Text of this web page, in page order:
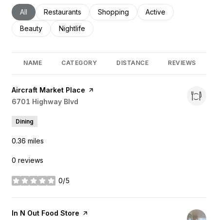
Search businesses related to
All Search businesses related to
Restaurants Search businesses related to
Shopping Search businesses
Active
Search businesses related to
Beauty Search businesses related to
Nightlife
NAME CATEGORY DISTANCE REVIEWS
Visit the
Aircraft Market Place page on Yelp
Search
6701 Highway Blvd
Dining
0.36 miles
0 reviews
0/5
stars
Visit the
In N Out Food Store page on Yelp